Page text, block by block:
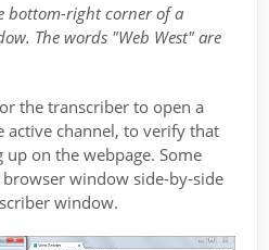
bottom-right corner of a
The words "Web West" are
the transcriber to open a
active channel, to verify that
on the webpage. Some
window side-by-side
window.